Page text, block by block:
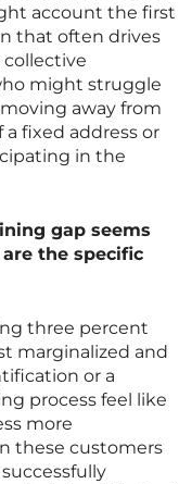
account the first
that often drives
collective
might struggle
away from
fixed address or
in the
gap seems
the specific
three percent
marginalized and
or a
process feel like
more
these customers